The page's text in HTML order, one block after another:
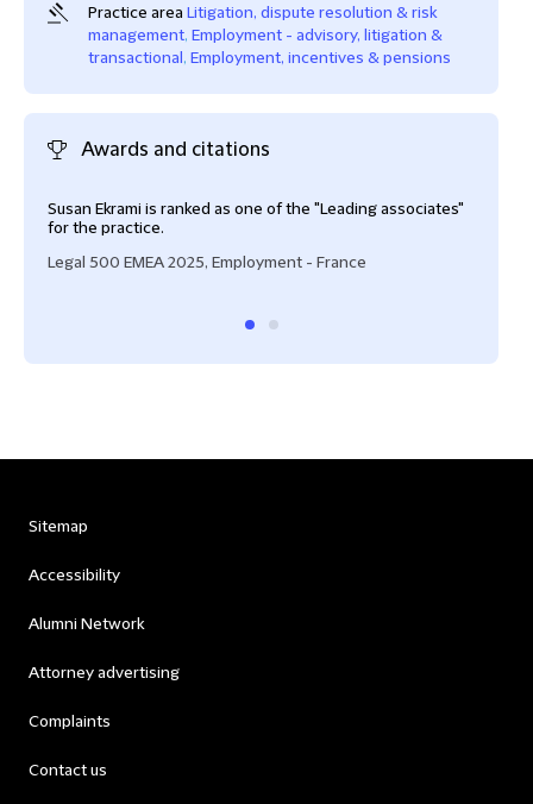
Practice area Litigation, dispute resolution & risk
management, Employment - advisory, litigation &
transactional , Employment, incentives & pensions
Awards and citations
Susan Ekrami is ranked as one of the "Leading associates"
for the practice.
Legal 500 EMEA 2025, Employment - France
Sitemap
Accessibility
Alumni Network
Attorney advertising
Complaints
Contact us